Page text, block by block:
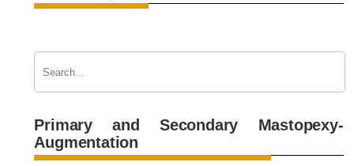
Primary and Secondary Mastopexy-
Augmentation